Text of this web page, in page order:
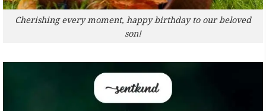
Cherishing every moment, happy birthday to our beloved
son!